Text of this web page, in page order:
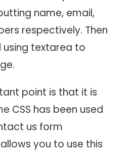
name, email,
respectively. Then
textarea to
point is that it is
CSS has been used
us form
you to use this